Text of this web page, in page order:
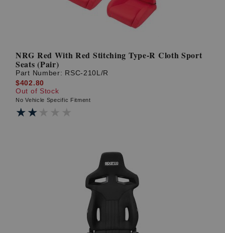
NRG Red With Red Stitching Type-R Cloth Sport
Seats (Pair)
Part Number: RSC-210L/R
$402.80
Out of Stock
No Vehicle Specific Fitment
★★★★★
★★★★★